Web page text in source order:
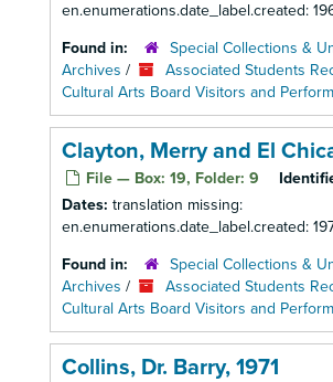
en.enumerations.date_label.created:
Found in:
Special Collections &
Archives / Associated Students
Cultural Arts Board Visitors and
Clayton, Merry and El
File — Box: 19, Folder: 9
Dates: translation missing:
en.enumerations.date_label.created:
Found in:
Special Collections &
Archives / Associated Students
Cultural Arts Board Visitors and
Collins, Dr. Barry, 1971